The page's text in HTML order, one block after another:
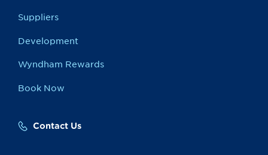
Suppliers
Development
Wyndham Rewards
Book Now
Contact Us